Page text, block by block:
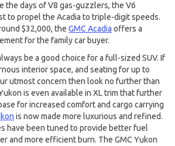
the days of V8 gas-guzzlers, the V6
to propel the Acadia to triple-digit speeds.
$32,000, theGMC Acadia offers a
for the family car buyer.
be a good choice for a full-sized SUV. If
interior space, and seating for up to
utmost concern then look no further than
is even available in XL trim that further
for increased comfort and cargo carrying
is now made more luxurious and refined.
have been tuned to provide better fuel
and more efficient burn. The GMC Yukon